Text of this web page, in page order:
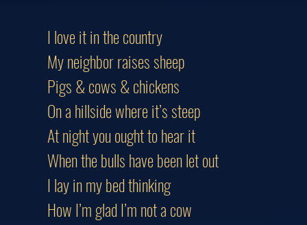
I love it in the country
My neighbor raises sheep
Pigs & cows & chickens
On a hillside where it’s steep
At night you ought to hear it
When the bulls have been let out
I lay in my bed thinking
How I’m glad I’m not a cow